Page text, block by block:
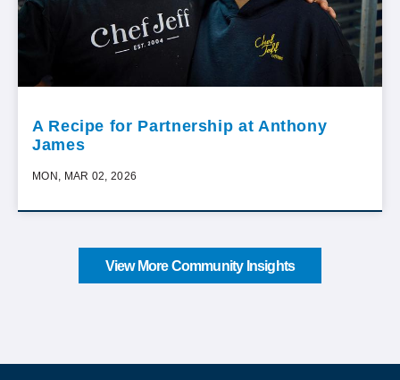
A Recipe for Partnership at Anthony
James
MON, MAR 02, 2026
View More Community Insights